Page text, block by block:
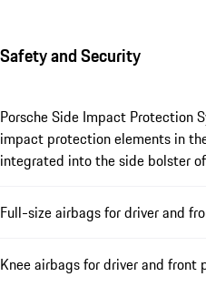
Safety and Security
Porsche Side Impact Protection
impact protection elements in
integrated into the side bolster
Full-size airbags for driver and
Knee airbags for driver and front